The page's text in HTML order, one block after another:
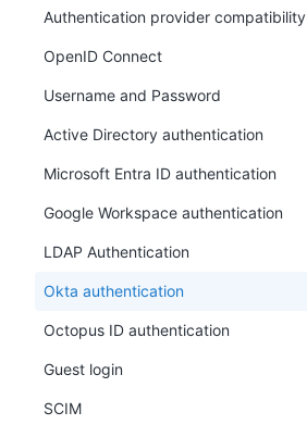
Authentication provider compatibility
OpenID Connect
Username and Password
Active Directory authentication
Microsoft Entra ID authentication
Google Workspace authentication
LDAP Authentication
Okta authentication
Octopus ID authentication
Guest login
SCIM